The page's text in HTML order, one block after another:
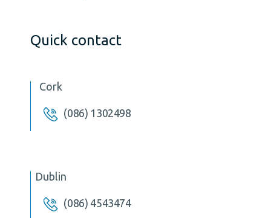
Quick contact
Cork
(086) 1302498
Dublin
(086) 4543474